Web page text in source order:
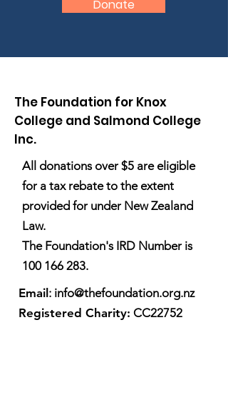
Donate
The Foundation for Knox
College and Salmond College
Inc.
All donations over $5 are eligible
for a tax rebate to the extent
provided for under New Zealand
Law.
The Foundation's IRD Number is
100 166 283.
Email : info@thefoundation.org.nz
Registered Charity: CC22752